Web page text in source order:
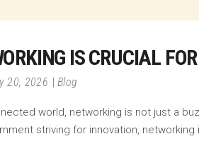
IS CRUCIAL
20, 2026 Blog
world, networking is not just a
striving for innovation,